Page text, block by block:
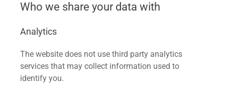
Who we share your data with
Analytics
The website does not use third party analytics
services that may collect information used to
identify you.